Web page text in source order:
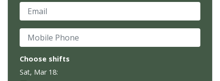
Email
Mobile Phone
Choose shifts
Sat, Mar 18: